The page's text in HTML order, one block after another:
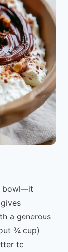
bowl—it
a generous
¾ cup)
to